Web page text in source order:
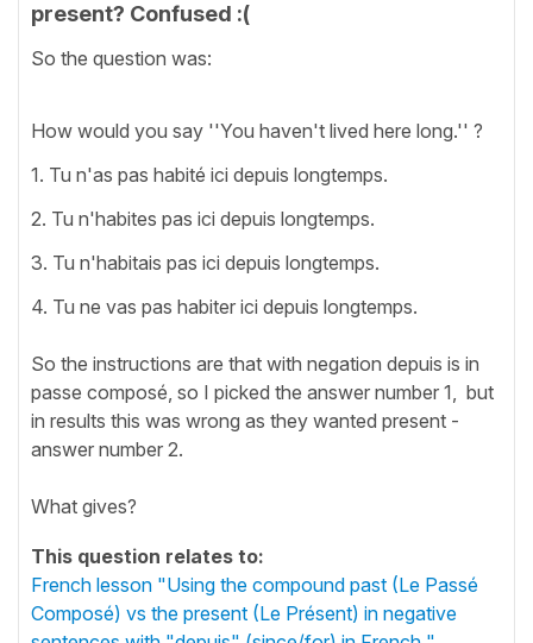
present? Confused :(
So the question was:
How would you say ''You haven't lived here long.'' ?
1. Tu n'as pas habité ici depuis longtemps.
2. Tu n'habites pas ici depuis longtemps.
3. Tu n'habitais pas ici depuis longtemps.
4. Tu ne vas pas habiter ici depuis longtemps.
So the instructions are that with negation depuis is in
passe composé, so I picked the answer number 1, but
in results this was wrong as they wanted present -
answer number 2.
What gives?
This question relates to:
French lesson "Using the compound past (Le Passé
Composé) vs the present (Le Présent) in negative